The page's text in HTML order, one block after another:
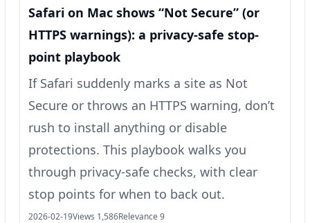
Safari on Mac shows “Not Secure” (or
HTTPS warnings): a privacy-safe stop-
point playbook
If Safari suddenly marks a site as Not
Secure or throws an HTTPS warning, don’t
rush to install anything or disable
protections. This playbook walks you
through privacy-safe checks, with clear
stop points for when to back out.
2026-02-19Views 1,586Relevance 9